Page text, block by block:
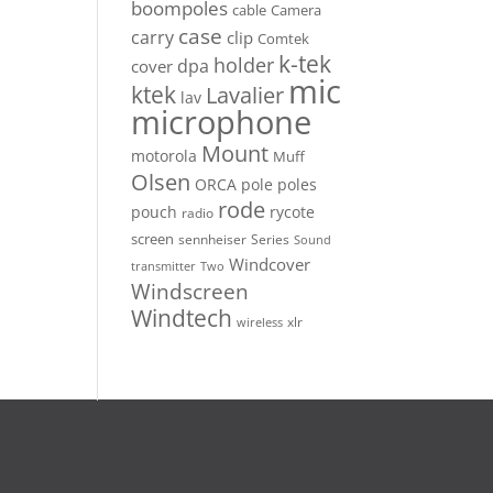
boompoles cable Camera
carry case clip Comtek
cover dpa holder k-tek
ktek lav Lavalier mic
microphone
motorola Mount Muff
Olsen ORCA pole poles
pouch radio rode rycote
screen sennheiser Series Sound
transmitter Two Windcover
Windscreen
Windtech wireless xlr